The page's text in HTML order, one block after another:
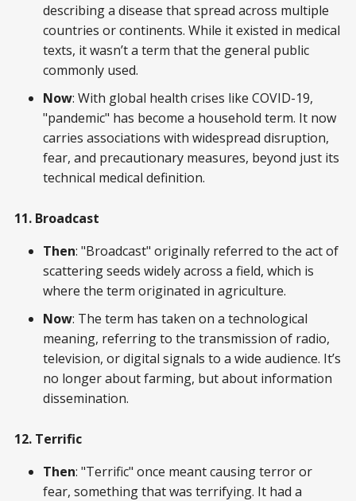
describing a disease that spread across multiple
countries or continents. While it existed in medical
texts, it wasn’t a term that the general public
commonly used.
Now: With global health crises like COVID-19,
"pandemic" has become a household term. It now
carries associations with widespread disruption,
fear, and precautionary measures, beyond just its
technical medical definition.
11. Broadcast
Then: "Broadcast" originally referred to the act of
scattering seeds widely across a field, which is
where the term originated in agriculture.
Now: The term has taken on a technological
meaning, referring to the transmission of radio,
television, or digital signals to a wide audience. It’s
no longer about farming, but about information
dissemination.
12. Terrific
Then: "Terrific" once meant causing terror or
fear, something that was terrifying. It had a